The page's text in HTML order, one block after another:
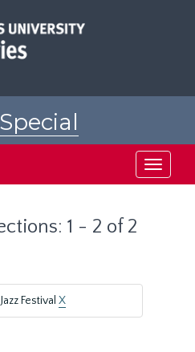
Toggle
1 - 2 of 2
Festival X